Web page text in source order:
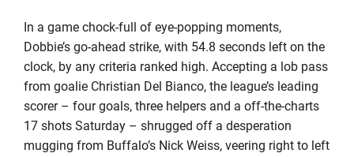
In a game chock-full of eye-popping moments,
Dobbie’s go-ahead strike, with 54.8 seconds left on the
clock, by any criteria ranked high. Accepting a lob pass
from goalie Christian Del Bianco, the league’s leading
scorer – four goals, three helpers and a off-the-charts
17 shots Saturday – shrugged off a desperation
mugging from Buffalo’s Nick Weiss, veering right to left